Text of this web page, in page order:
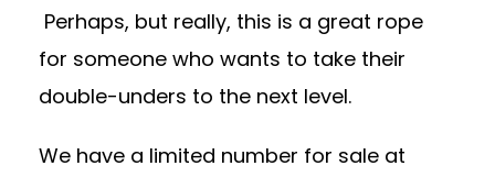
Perhaps, but really, this is a great rope
for someone who wants to take their
double-unders to the next level.
We have a limited number for sale at